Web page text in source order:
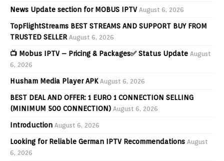
News Update section for MOBUS IPTV August 6, 2026
TopFlightStreams BEST STREAMS AND SUPPORT BUY FROM
TRUSTED SELLER August 6, 2026
📺 Mobus IPTV – Pricing & Packages✅ Status Update August
6, 2026
Husham Media Player APK August 6, 2026
BEST DEAL AND OFFER: 1 EURO 1 CONNECTION SELLING
(MINIMUM 500 CONNECTION) August 6, 2026
Introduction August 6, 2026
Looking for Reliable German IPTV Recommendations August
6, 2026